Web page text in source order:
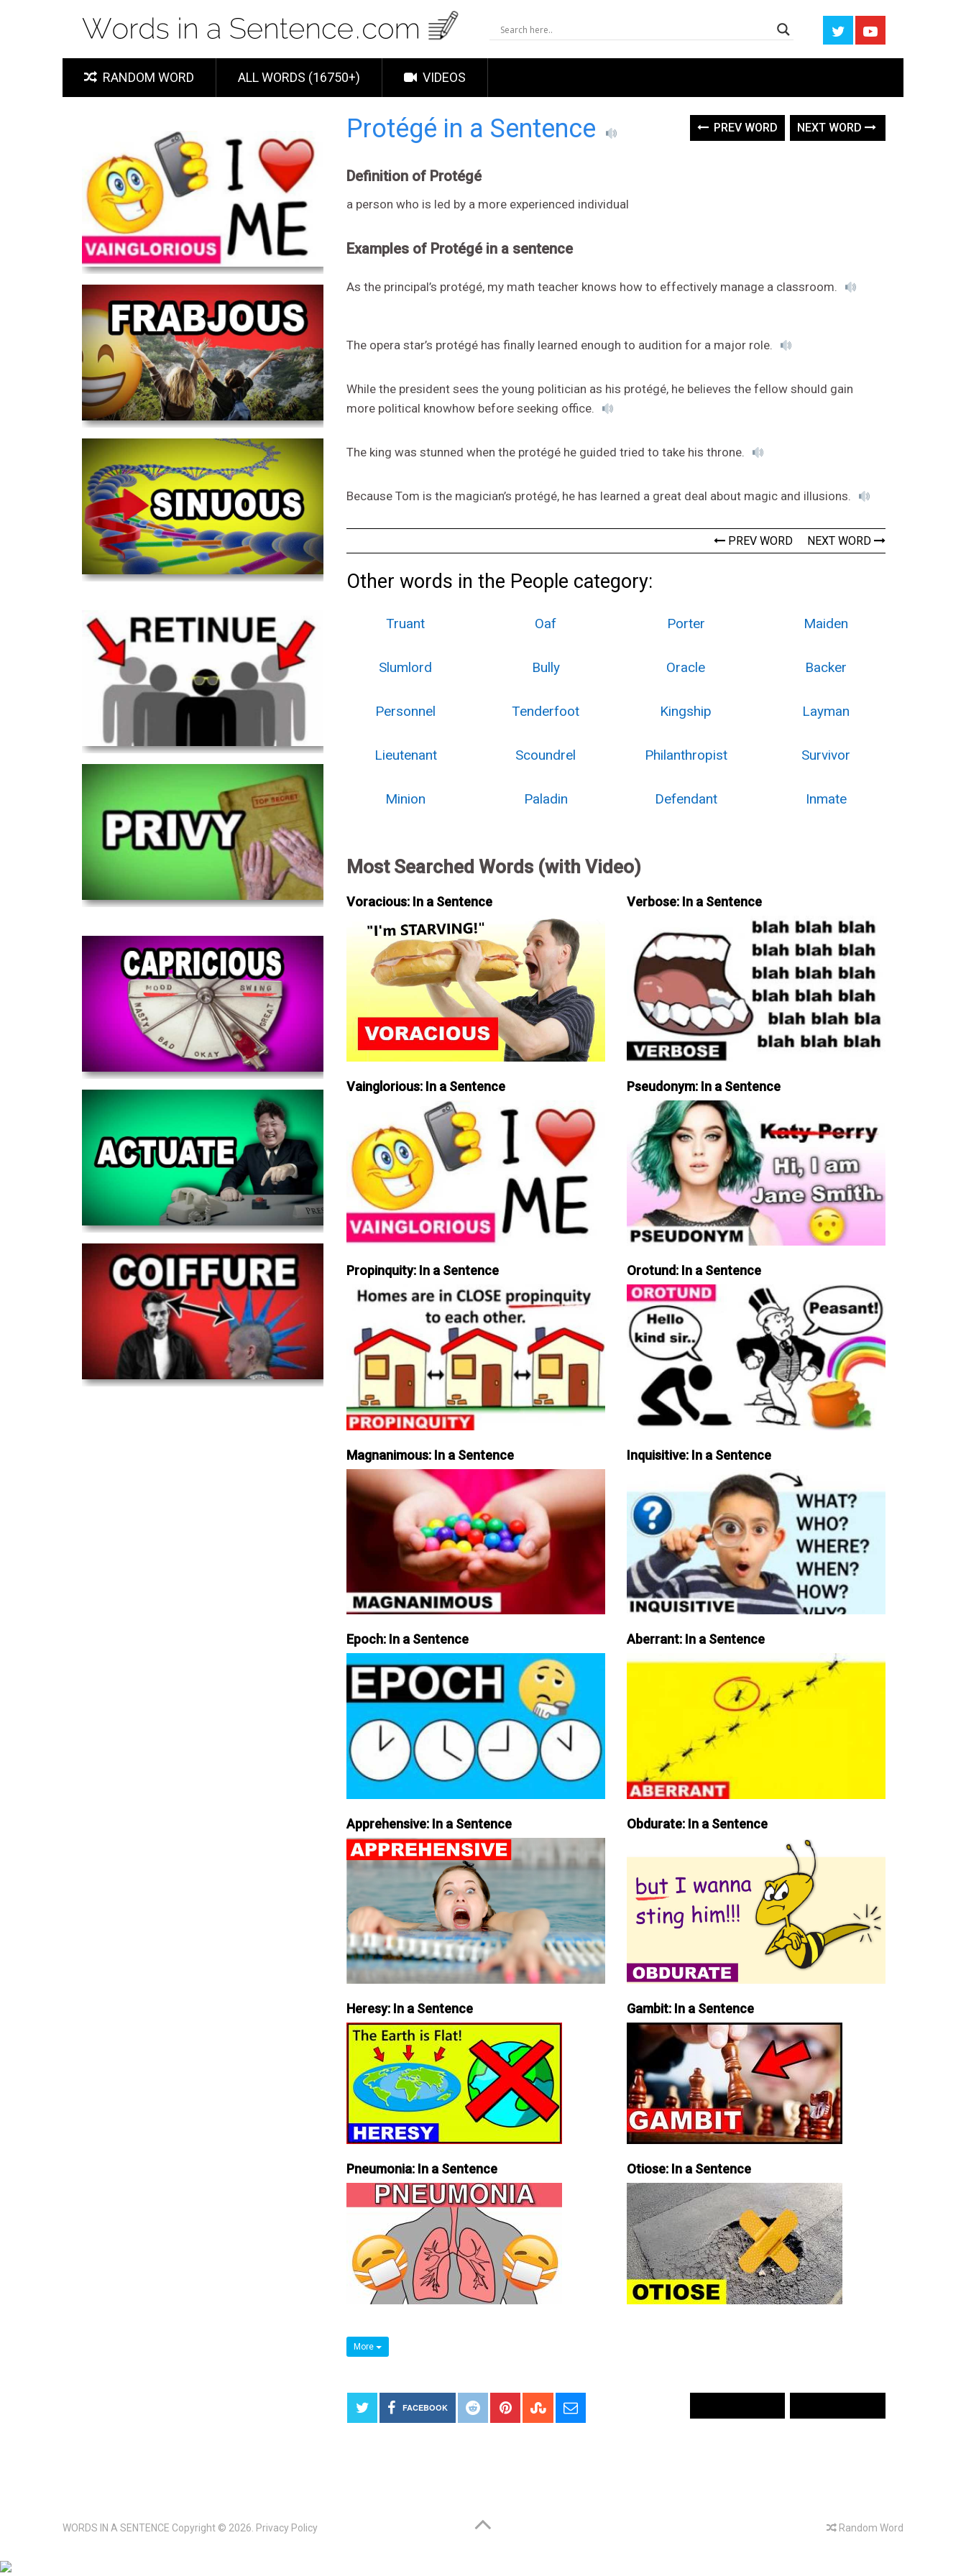
RANDOM WORD ALL WORDS (16750+) VIDEOS
Protégé in a Sentence PREV WORD NEXT WORD
Definition of Protégé
a person who is led by a more experienced individual
Examples of Protégé in a sentence
As the principal’s protégé, my math teacher knows how to effectively manage a classroom.
The opera star’s protégé has finally learned enough to audition for a major role.
While the president sees the young politician as his protégé, he believes the fellow should gain
more political knowhow before seeking office.
The king was stunned when the protégé he guided tried to take his throne.
Because Tom is the magician’s protégé, he has learned a great deal about magic and illusions.
PREV WORD NEXT WORD
Other words in the People category:
Truant Oaf Porter Maiden
Slumlord Bully Oracle Backer
Personnel Tenderfoot Kingship Layman
Lieutenant Scoundrel Philanthropist Survivor
Minion Paladin Defendant Inmate
Most Searched Words (with Video)
Voracious: In a Sentence Verbose: In a Sentence
Vainglorious: In a Sentence Pseudonym: In a Sentence
Propinquity: In a Sentence Orotund: In a Sentence
Magnanimous: In a Sentence Inquisitive: In a Sentence
Epoch: In a Sentence Aberrant: In a Sentence
Apprehensive: In a Sentence Obdurate: In a Sentence
Heresy: In a Sentence Gambit: In a Sentence
Pneumonia: In a Sentence Otiose: In a Sentence
More
FACEBOOK
WORDS IN A SENTENCE Copyright © 2026. Privacy Policy Random Word